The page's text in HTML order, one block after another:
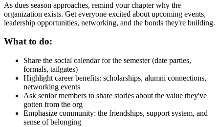
As dues season approaches, remind your chapter why the
organization exists. Get everyone excited about upcoming events,
leadership opportunities, networking, and the bonds they're building.
What to do:
Share the social calendar for the semester (date parties,
formals, tailgates)
Highlight career benefits: scholarships, alumni connections,
networking events
Ask senior members to share stories about the value they've
gotten from the org
Emphasize community: the friendships, support system, and
sense of belonging